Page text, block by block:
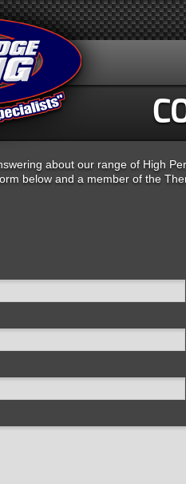
about our range of High
below and a member of the